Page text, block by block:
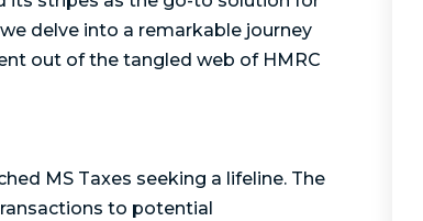
delve into a remarkable journey
out of the tangled web of HMRC
MS Taxes seeking a lifeline. The
to potential